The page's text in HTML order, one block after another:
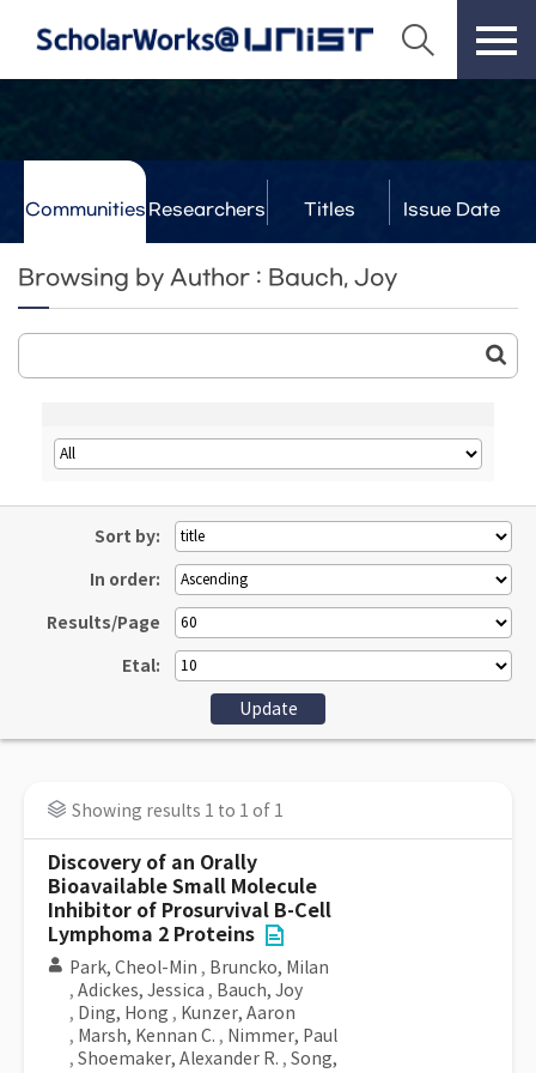
Communities Researchers Titles Issue Date
Browsing by Author : Bauch, Joy
Sort by:
In order:
Results/Page
Etal:
Showing results 1 to 1 of 1
Discovery of an Orally
Bioavailable Small Molecule
Inhibitor of Prosurvival B-Cell
Lymphoma 2 Proteins
Park, Cheol-Min , Bruncko, Milan
, Adickes, Jessica , Bauch, Joy
, Ding, Hong , Kunzer, Aaron
, Marsh, Kennan C. , Nimmer, Paul
, Shoemaker, Alexander R. , Song,